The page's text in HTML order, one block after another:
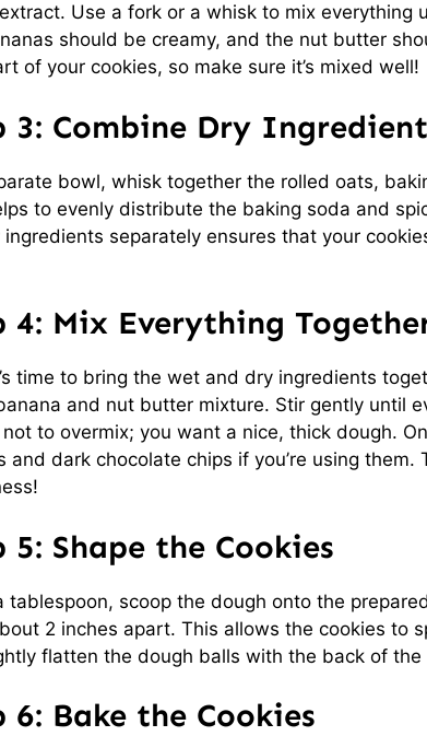
Use a fork or a whisk to mix everything
should be creamy, and the nut butter
of your cookies, so make sure it’s mixed well!
3: Combine Dry
bowl, whisk together the rolled oats,
to evenly distribute the baking soda and
separately ensures that your
4: Mix Everything
time to bring the wet and dry ingredients
and nut butter mixture. Stir gently until
to overmix; you want a nice, thick dough.
and dark chocolate chips if you’re using
5: Shape the Cookies
tablespoon, scoop the dough onto the
2 inches apart. This allows the cookies to
flatten the dough balls with the back of
6: Bake the Cookies